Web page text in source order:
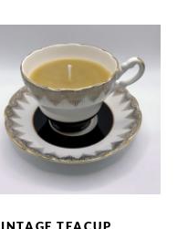
TEACUP